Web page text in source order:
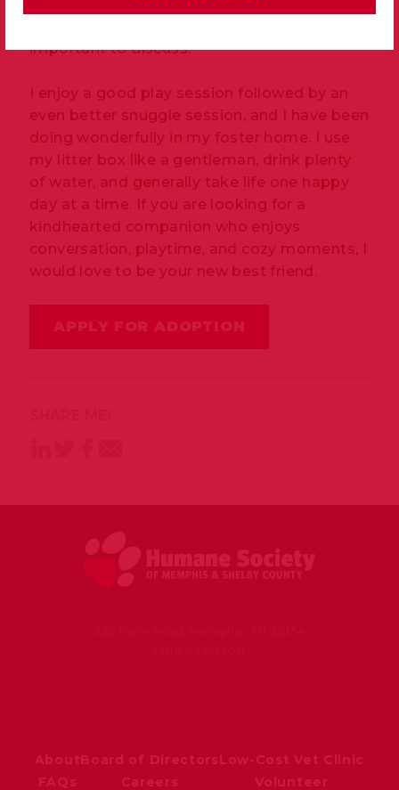
important to discuss.
I enjoy a good play session followed by an
even better snuggle session, and I have been
doing wonderfully in my foster home. I use
my litter box like a gentleman, drink plenty
of water, and generally take life one happy
day at a time. If you are looking for a
kindhearted companion who enjoys
conversation, playtime, and cozy moments, I
would love to be your new best friend.
APPLY FOR ADOPTION